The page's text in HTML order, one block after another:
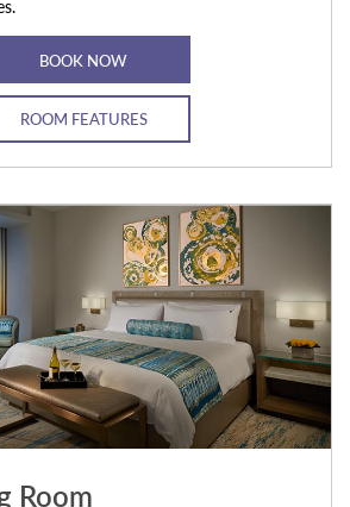
BOOK NOW
ROOM FEATURES
Room